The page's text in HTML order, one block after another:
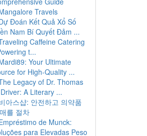
Travels
Đoán Kết Quả Xổ Số
Nam Bí Quyết Đảm ...
Caffeine Catering
t...
Your Ultimate
for High-Quality ...
Legacy of Dr. Thomas
A Literary ...
아스샵: 안전하고 의약품
를 절차
de Munck:
para Elevadas Peso